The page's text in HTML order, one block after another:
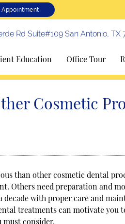
Appointment
Rd Suite#109 San Antonio, TX
Education Office Tour
Cosmetic
than other cosmetic dental
Others need preparation and
with proper care and
treatments can motivate you
must consider.